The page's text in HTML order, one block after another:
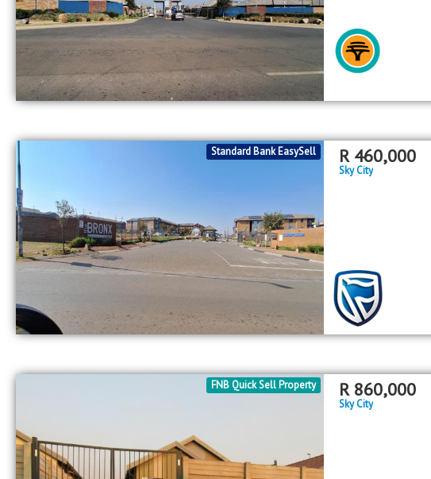
Standard Bank EasySell R 460,000
Sky City
FNB Quick Sell Property R 860,000
Sky City